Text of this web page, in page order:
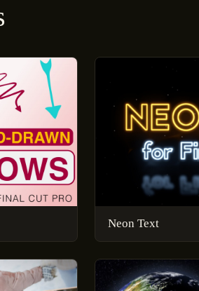
Neon Text